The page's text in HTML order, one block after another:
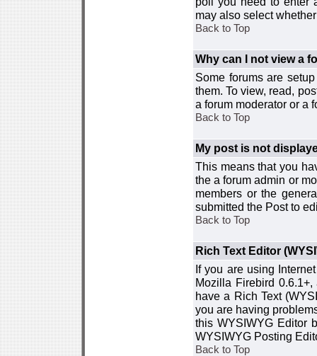
may also select
Back to Top
Why can I not view a
Some forums are
them. To view, read,
a forum moderator or a
Back to Top
My post is not
This means that you
the a forum admin or
members or the
submitted the Post to
Back to Top
Rich Text Editor
If you are using
Mozilla Firebird
have a Rich Text
you are having
this WYSIWYG Editor
WYSIWYG Posting
Back to Top